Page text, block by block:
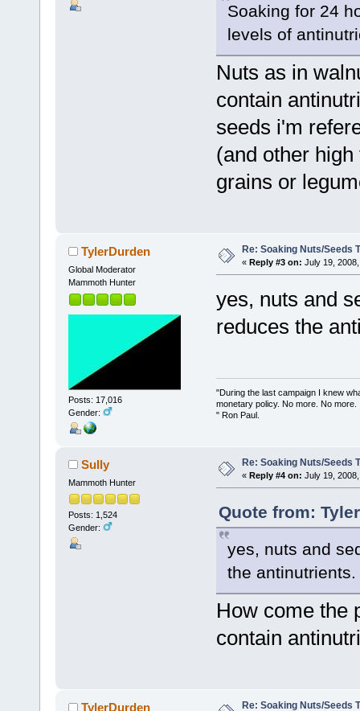
Soaking for 24
levels of
Nuts as in
contain
seeds i'm
(and other
grains or
TylerDurden
Global Moderator
Mammoth Hunter
Posts: 17,016
Gender:
Re: Soaking Nuts/Seeds
« Reply #3 on: July 19,
yes, nuts and
reduces the
"During the last campaign I knew
monetary policy. No more. No more.
" Ron Paul.
Sully
Mammoth Hunter
Posts: 1,524
Gender:
Re: Soaking Nuts/Seeds
« Reply #4 on: July 19,
Quote from:
yes, nuts and
the antinutrients.
How come the
contain
TylerDurden Re: Soaking Nuts/Seeds